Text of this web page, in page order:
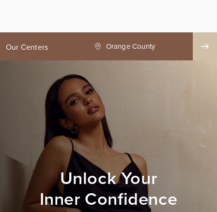
Our Centers
County Seattle
Unlock Your
Inner Confidence